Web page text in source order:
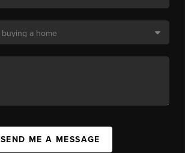
SEND ME A MESSAGE